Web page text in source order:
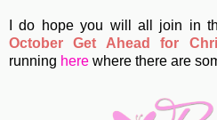
I do hope you will all join in
October Get Ahead for
running here where there are